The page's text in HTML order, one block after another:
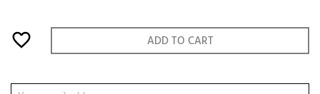
favorite_border ADD TO CART